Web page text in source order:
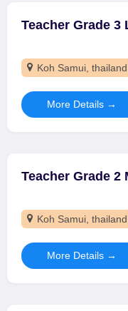
Teacher Grade 3
Koh Samui thailand
More Details
Teacher Grade 2
Koh Samui thailand
More Details